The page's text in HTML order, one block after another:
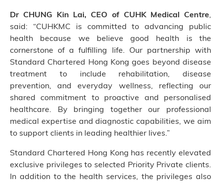
Dr CHUNG Kin Lai, CEO of CUHK Medical Centre
said: “CUHKMC is committed to advancing public
health because we believe good health is the
cornerstone of a fulfilling life. Our partnership with
Standard Chartered Hong Kong goes beyond disease
treatment to include rehabilitation, disease
prevention, and everyday wellness, reflecting our
shared commitment to proactive and personalised
healthcare. By bringing together our professional
medical expertise and diagnostic capabilities, we aim
to support clients in leading healthier lives.”
Standard Chartered Hong Kong has recently elevated
exclusive privileges to selected Priority Private clients.
In addition to the health services, the privileges also